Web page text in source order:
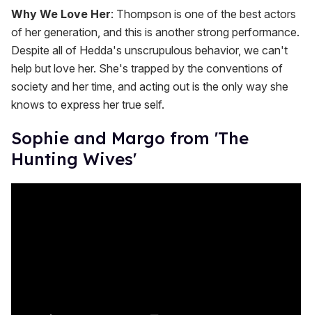
Why We Love Her: Thompson is one of the best actors
of her generation, and this is another strong performance.
Despite all of Hedda's unscrupulous behavior, we can't
help but love her. She's trapped by the conventions of
society and her time, and acting out is the only way she
knows to express her true self.
Sophie and Margo from 'The
Hunting Wives'